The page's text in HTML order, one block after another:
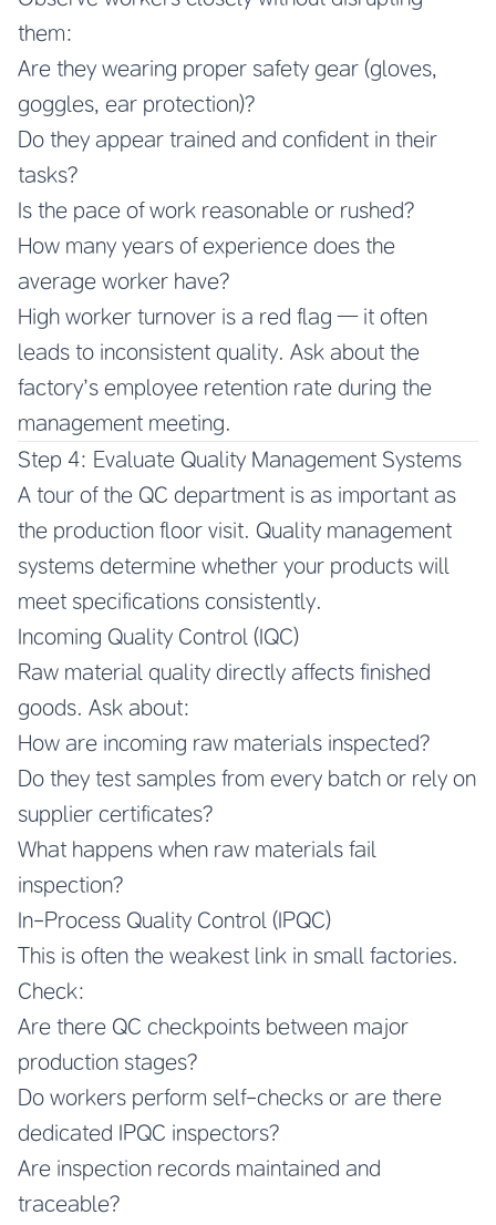
them:
Are they wearing proper safety gear (gloves,
goggles, ear protection)?
Do they appear trained and confident in their
tasks?
Is the pace of work reasonable or rushed?
How many years of experience does the
average worker have?
High worker turnover is a red flag — it often
leads to inconsistent quality. Ask about the
factory’s employee retention rate during the
management meeting.
Step 4: Evaluate Quality Management Systems
A tour of the QC department is as important as
the production floor visit. Quality management
systems determine whether your products will
meet specifications consistently.
Incoming Quality Control (IQC)
Raw material quality directly affects finished
goods. Ask about:
How are incoming raw materials inspected?
Do they test samples from every batch or rely on
supplier certificates?
What happens when raw materials fail
inspection?
In-Process Quality Control (IPQC)
This is often the weakest link in small factories.
Check:
Are there QC checkpoints between major
production stages?
Do workers perform self-checks or are there
dedicated IPQC inspectors?
Are inspection records maintained and
traceable?